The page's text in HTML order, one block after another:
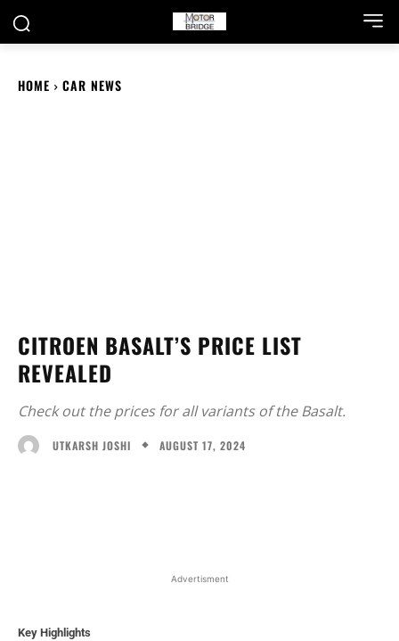
HOME CAR NEWS
CITROEN BASALT’S PRICE LIST
REVEALED
Check out the prices for all variants of the Basalt.
UTKARSH JOSHI AUGUST 17, 2024
Advertisment
Key Highlights